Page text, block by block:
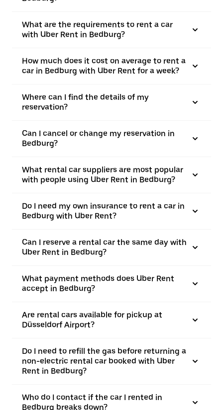
What are the requirements to rent a car
with Uber Rent in Bedburg?
How much does it cost on average to rent a
car in Bedburg with Uber Rent for a week?
Where can I find the details of my
reservation?
Can I cancel or change my reservation in
Bedburg?
What rental car suppliers are most popular
with people using Uber Rent in Bedburg?
Do I need my own insurance to rent a car in
Bedburg with Uber Rent?
Can I reserve a rental car the same day with
Uber Rent in Bedburg?
What payment methods does Uber Rent
accept in Bedburg?
Are rental cars available for pickup at
Düsseldorf Airport?
Do I need to refill the gas before returning a
non-electric rental car booked with Uber
Rent in Bedburg?
Who do I contact if the car I rented in
Bedburg breaks down?